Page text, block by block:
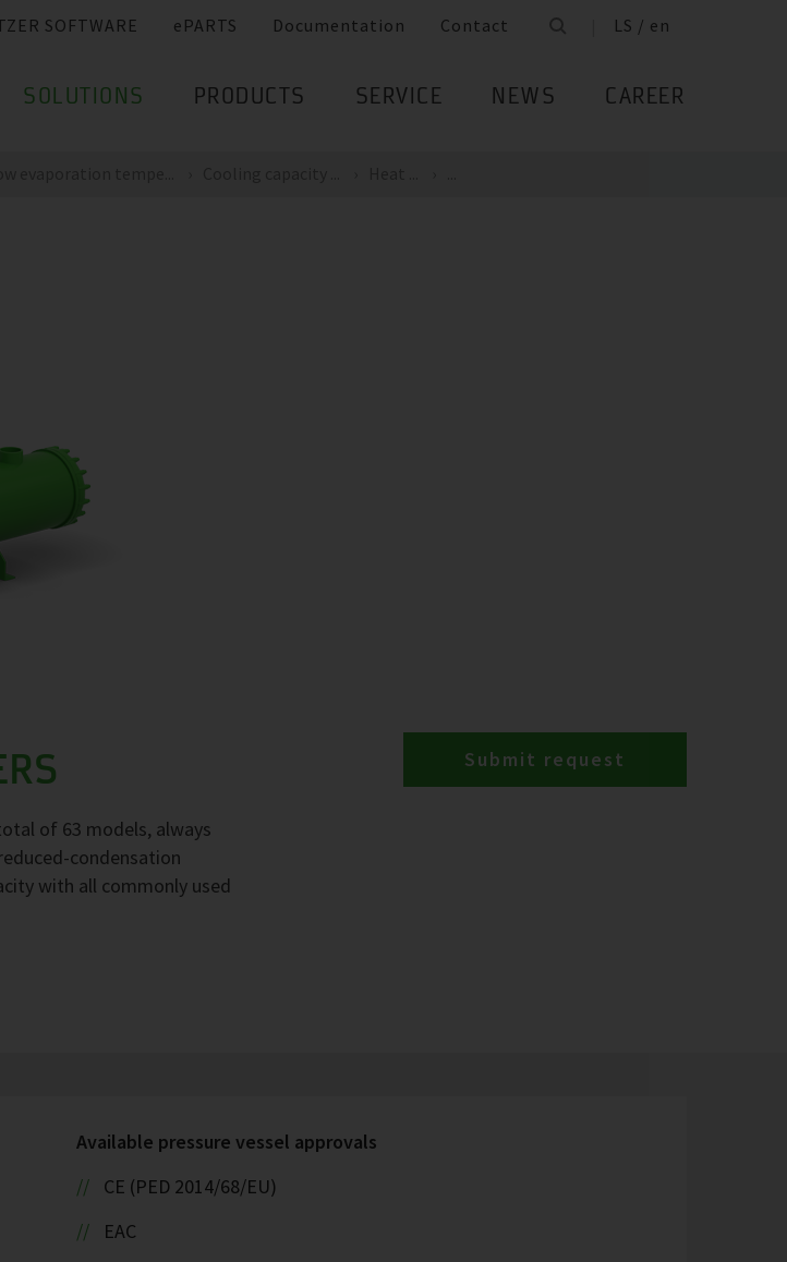
SOFTWARE ePARTS Documentation Contact LS / en
SOLUTIONS PRODUCTS SERVICE NEWS CAREER
of 63 models, always
condensation
with all commonly used
Submit request
Available pressure vessel approvals
CE (PED 2014/68/EU)
EAC